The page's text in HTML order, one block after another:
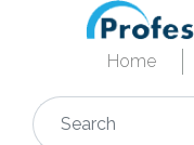
Home